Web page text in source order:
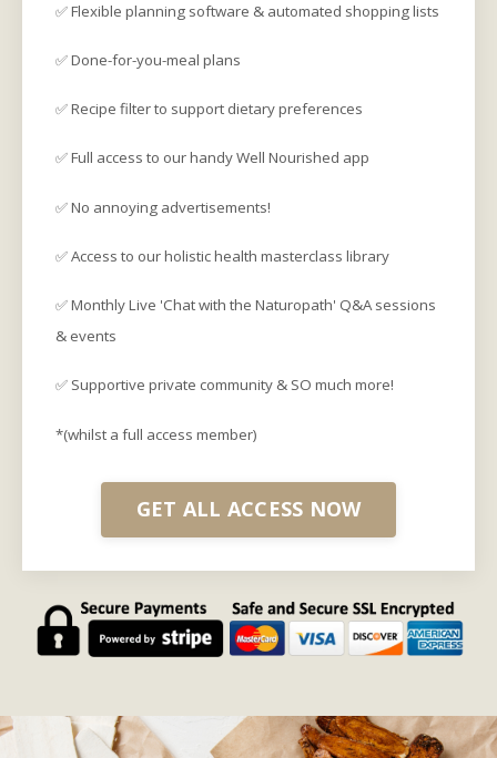
✅ Flexible planning software & automated shopping lists
✅ Done-for-you-meal plans
✅ Recipe filter to support dietary preferences
✅ Full access to our handy Well Nourished app
✅ No annoying advertisements!
✅ Access to our holistic health masterclass library
✅ Monthly Live 'Chat with the Naturopath' Q&A sessions
& events
✅ Supportive private community & SO much more!
*(whilst a full access member)
GET ALL ACCESS NOW